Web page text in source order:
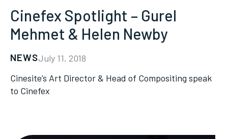
Cinefex Spotlight – Gurel
Mehmet & Helen Newby
NEWSJuly 11, 2018
Cinesite’s Art Director & Head of Compositing speak
to Cinefex